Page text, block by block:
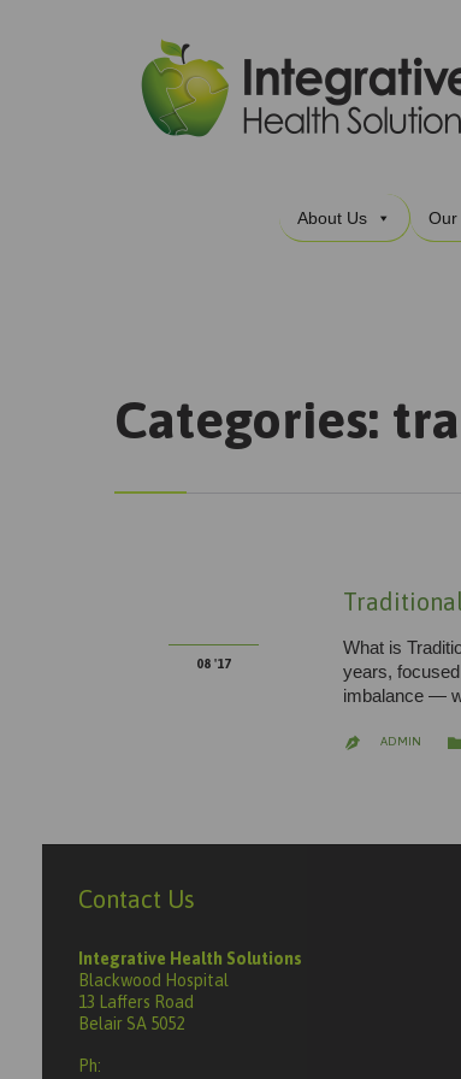
About Us Our
Categories:
08 '17
What is
years,
imbalance —
 ADMIN 
Contact Us
Integrative Health Solutions
Blackwood Hospital
13 Laffers Road
Belair SA 5052
Ph: